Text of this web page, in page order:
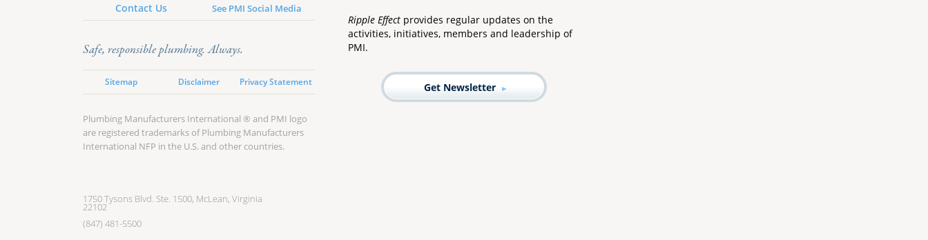
Contact Us See PMI Social Media
Safe, responsible plumbing. Always.
Sitemap Disclaimer Privacy Statement
Plumbing Manufacturers International ® and PMI logo
are registered trademarks of Plumbing Manufacturers
International NFP in the U.S. and other countries.
Ripple Effect provides regular updates on the
activities, initiatives, members and leadership of
PMI.
Get Newsletter
1750 Tysons Blvd. Ste. 1500, McLean, Virginia
22102
(847) 481-5500